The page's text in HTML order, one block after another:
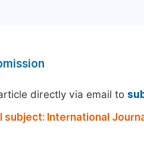
directly via email to
subject: International